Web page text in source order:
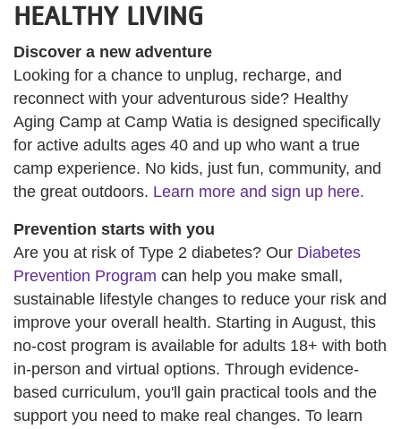
HEALTHY LIVING
Discover a new adventure
Looking for a chance to unplug, recharge, and
reconnect with your adventurous side? Healthy
Aging Camp at Camp Watia is designed specifically
for active adults ages 40 and up who want a true
camp experience. No kids, just fun, community, and
the great outdoors. Learn more and sign up here.
Prevention starts with you
Are you at risk of Type 2 diabetes? Our Diabetes
Prevention Program can help you make small,
sustainable lifestyle changes to reduce your risk and
improve your overall health. Starting in August, this
no-cost program is available for adults 18+ with both
in-person and virtual options. Through evidence-
based curriculum, you'll gain practical tools and the
support you need to make real changes. To learn